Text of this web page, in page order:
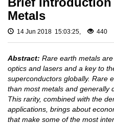
Rare
Earth
Rare
Earth
Iodide
Rare
Earth
Bromide
Gadolinium
Metal (Eu)
Metal (Sm)
Neodymium
Metal (Nd)
Praseodymium
Metal (Pr)
Cerium Metal
Metals
14 Jun 2018 15:03:25, 440
Abstract: Rare earth metals
optics and lasers and a key to
superconductors globally. Rare
than most metals and generally
This rarity, combined with the
applications, brings about
that make some of the most